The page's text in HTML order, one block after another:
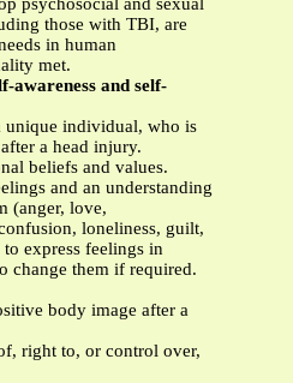
psychosocial and sexual
those with TBI, are
in human
met.
awareness and self-
unique individual, who is
a head injury.
beliefs and values.
and an understanding
(anger, love,
loneliness, guilt,
to express feelings in
change them if required.
body image after a
right to, or control over,